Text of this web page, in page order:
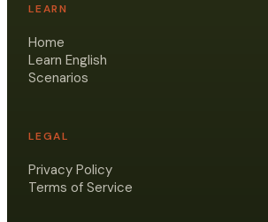
LEARN
Home
Learn English
Scenarios
LEGAL
Privacy Policy
Terms of Service